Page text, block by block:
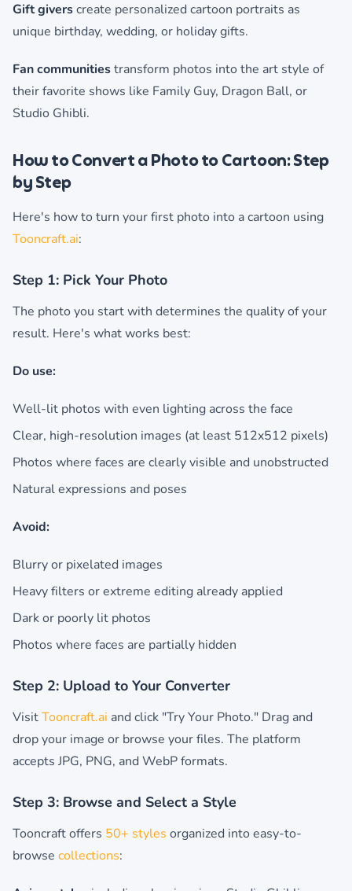
Gift giverscreate personalized cartoon portraits as
unique birthday, wedding, or holiday gifts.
Fan communitiestransform photos into the art style of
their favorite shows like Family Guy, Dragon Ball, or
Studio Ghibli.
How to Convert a Photo to Cartoon: Step
by Step
Here's how to turn your first photo into a cartoon using
Tooncraft.ai:
Step 1: Pick Your Photo
The photo you start with determines the quality of your
result. Here's what works best:
Do use:
Well-lit photos with even lighting across the face
Clear, high-resolution images (at least 512x512 pixels)
Photos where faces are clearly visible and unobstructed
Natural expressions and poses
Avoid:
Blurry or pixelated images
Heavy filters or extreme editing already applied
Dark or poorly lit photos
Photos where faces are partially hidden
Step 2: Upload to Your Converter
VisitTooncraft.ai and click "Try Your Photo." Drag and
drop your image or browse your files. The platform
accepts JPG, PNG, and WebP formats.
Step 3: Browse and Select a Style
Tooncraft offers 50+ styles organized into easy-to-
browse collections: